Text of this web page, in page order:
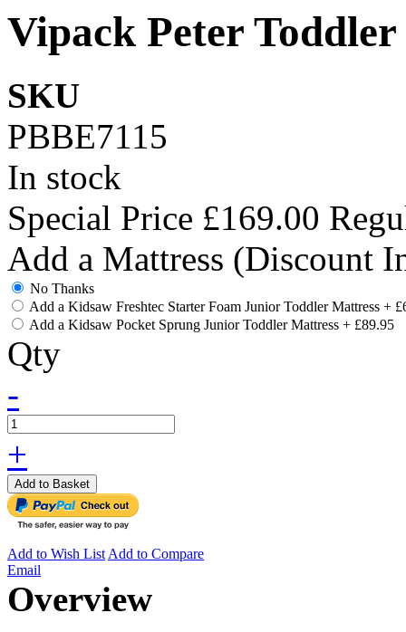
Vipack Peter
SKU
PBBE7115
In stock
Special Price £169.00
Add a Mattress (Discount
No Thanks
Add a Kidsaw Freshtec Starter Foam Junior Toddler Mattress +
Add a Kidsaw Pocket Sprung Junior Toddler Mattress + £89.95
Qty
-
+
Add to Basket
Add to Wish ListAdd to Compare
Email
Overview